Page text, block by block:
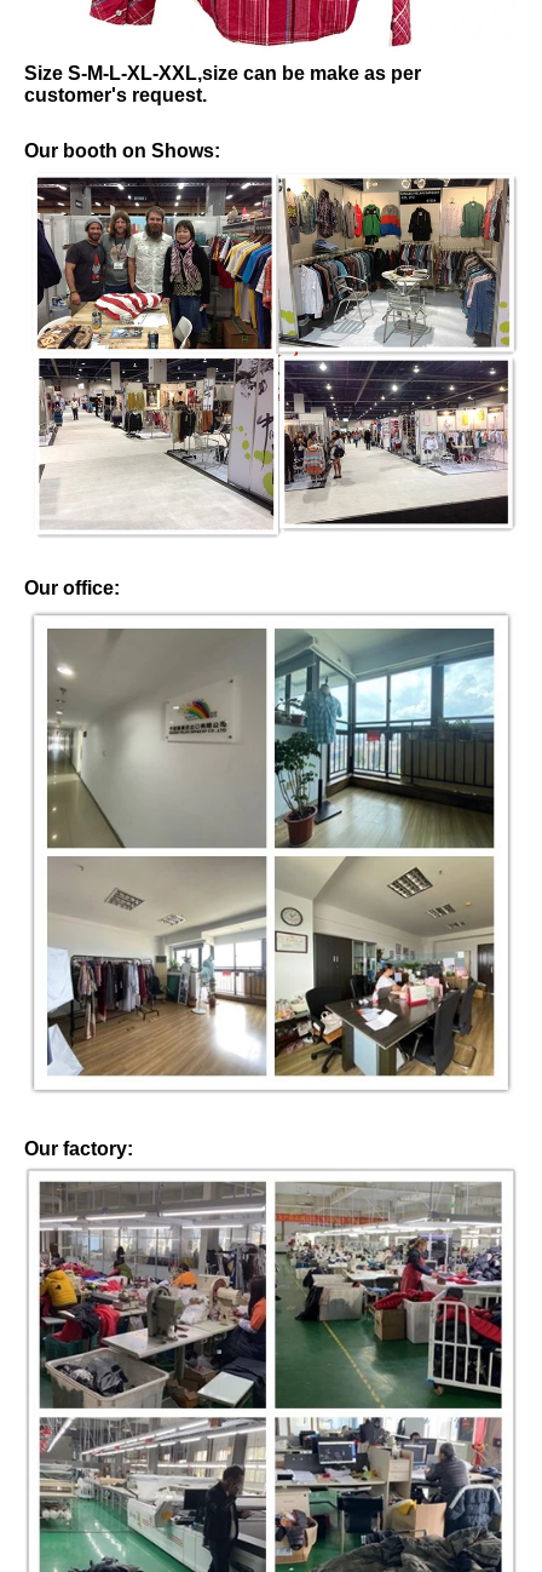
Size S-M-L-XL-XXL,size can be make as per
customer's request.
Our booth on Shows:
Our office:
Our factory: